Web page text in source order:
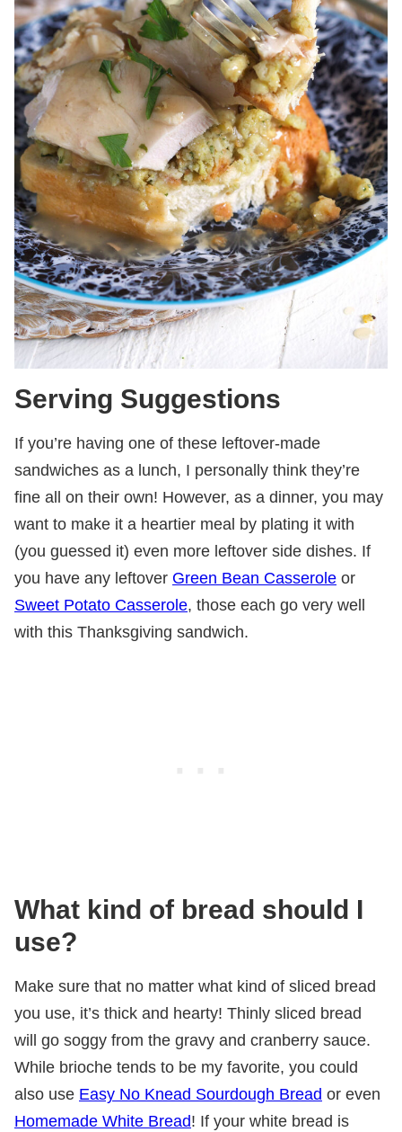
Serving Suggestions
If you’re having one of these leftover-made
sandwiches as a lunch, I personally think they’re
fine all on their own! However, as a dinner, you may
want to make it a heartier meal by plating it with
(you guessed it) even more leftover side dishes. If
you have any leftover Green Bean Casserole or
Sweet Potato Casserole, those each go very well
with this Thanksgiving sandwich.
What kind of bread should I
use?
Make sure that no matter what kind of sliced bread
you use, it’s thick and hearty! Thinly sliced bread
will go soggy from the gravy and cranberry sauce.
While brioche tends to be my favorite, you could
also use Easy No Knead Sourdough Bread or even
Homemade White Bread! If your white bread is